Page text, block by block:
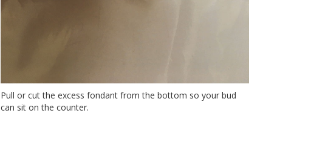
Pull or cut the excess fondant from the bottom so your bud
can sit on the counter.